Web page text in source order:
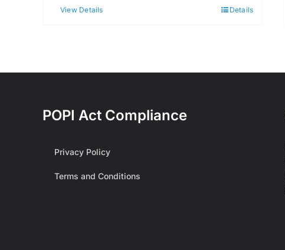
View Details Details
POPI Act Compliance
Privacy Policy
Terms and Conditions